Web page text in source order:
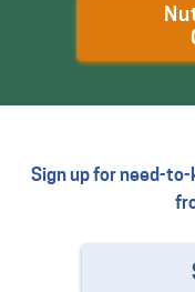
Sign up for need-